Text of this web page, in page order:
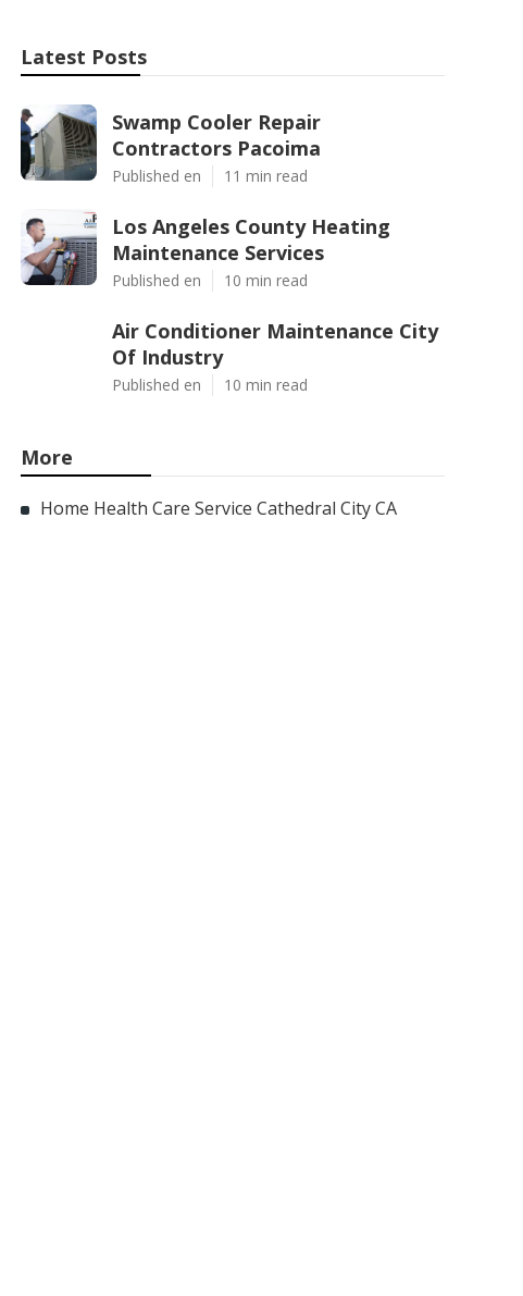
Latest Posts
Swamp Cooler Repair
Contractors Pacoima
Published en 11 min read
Los Angeles County Heating
Maintenance Services
Published en 10 min read
Air Conditioner Maintenance City
Of Industry
Published en 10 min read
More
Home Health Care Service Cathedral City CA